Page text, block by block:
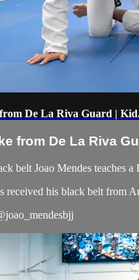
De La Riva Guard |
from De La Riva
belt Joao Mendes teaches
received his black belt from